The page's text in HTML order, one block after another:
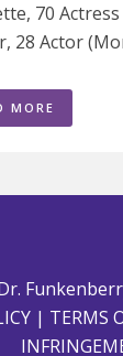
70
28 Actor
MORE
| TERMS